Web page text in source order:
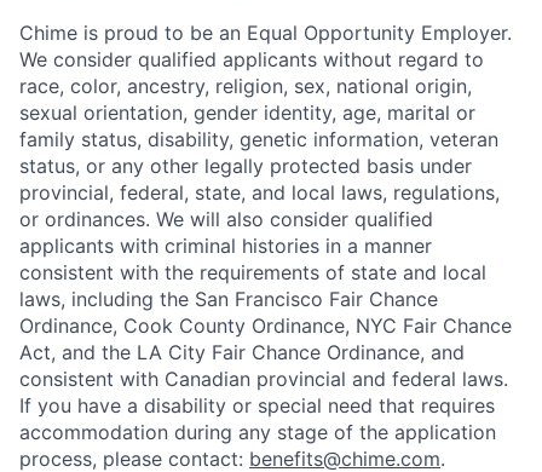
Chime is proud to be an Equal Opportunity Employer.
We consider qualified applicants without regard to
race, color, ancestry, religion, sex, national origin,
sexual orientation, gender identity, age, marital or
family status, disability, genetic information, veteran
status, or any other legally protected basis under
provincial, federal, state, and local laws, regulations,
or ordinances. We will also consider qualified
applicants with criminal histories in a manner
consistent with the requirements of state and local
laws, including the San Francisco Fair Chance
Ordinance, Cook County Ordinance, NYC Fair Chance
Act, and the LA City Fair Chance Ordinance, and
consistent with Canadian provincial and federal laws.
If you have a disability or special need that requires
accommodation during any stage of the application
process, please contact: benefits@chime.com.